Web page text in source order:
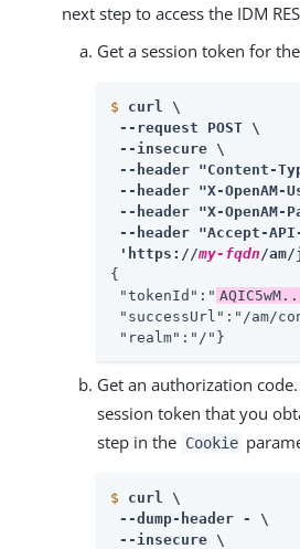
next step to access the IDM
Get a session token for the
$
curl \
--request POST \
--insecure \
--header "Content-
--header "X-OpenAM-
--header "X-OpenAM-
--header "Accept-
'https://my-fqdn /
{
"tokenId":"
"successUrl":"/am/
"realm":"/"}
Get an authorization
session token that you
step in the Cookie
$
curl \
--dump-header - \
--insecure \